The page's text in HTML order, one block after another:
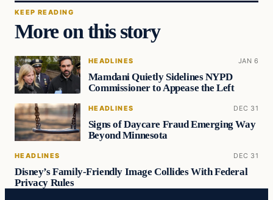
KEEP READING
More on this story
HEADLINES JAN 6
Mamdani Quietly Sidelines NYPD
Commissioner to Appease the Left
HEADLINES DEC 31
Signs of Daycare Fraud Emerging Way
Beyond Minnesota
HEADLINES DEC 31
Disney’s Family-Friendly Image Collides With Federal
Privacy Rules